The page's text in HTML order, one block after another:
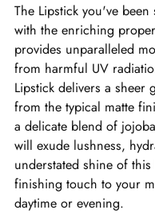
The Lipstick you've
with the enriching
provides unparalleled
from harmful UV
Lipstick delivers a
from the typical matte
a delicate blend of
will exude lushness,
understated shine of
finishing touch to your
daytime or evening.